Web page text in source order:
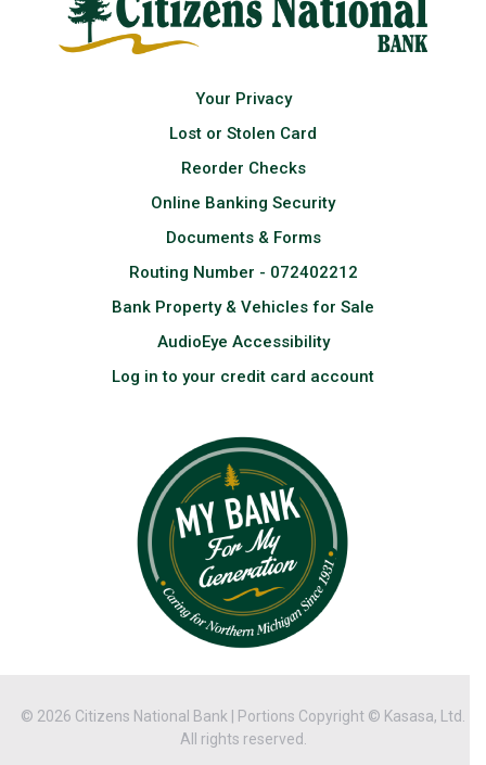
Your Privacy
Lost or Stolen Card
Reorder Checks
Online Banking Security
Documents & Forms
Routing Number - 072402212
Bank Property & Vehicles for Sale
AudioEye Accessibility
Log in to your credit card account
© 2026 Citizens National Bank | Portions Copyright © Kasasa, Ltd.
All rights reserved.